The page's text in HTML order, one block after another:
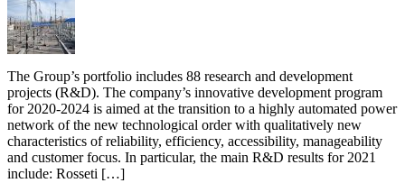
The Group’s portfolio includes 88 research and development
projects (R&D). The company’s innovative development program
for 2020-2024 is aimed at the transition to a highly automated power
network of the new technological order with qualitatively new
characteristics of reliability, efficiency, accessibility, manageability
and customer focus. In particular, the main R&D results for 2021
include: Rosseti […]